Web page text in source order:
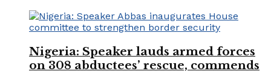
Nigeria: Speaker lauds armed forces
on 308 abductees’ rescue, commends